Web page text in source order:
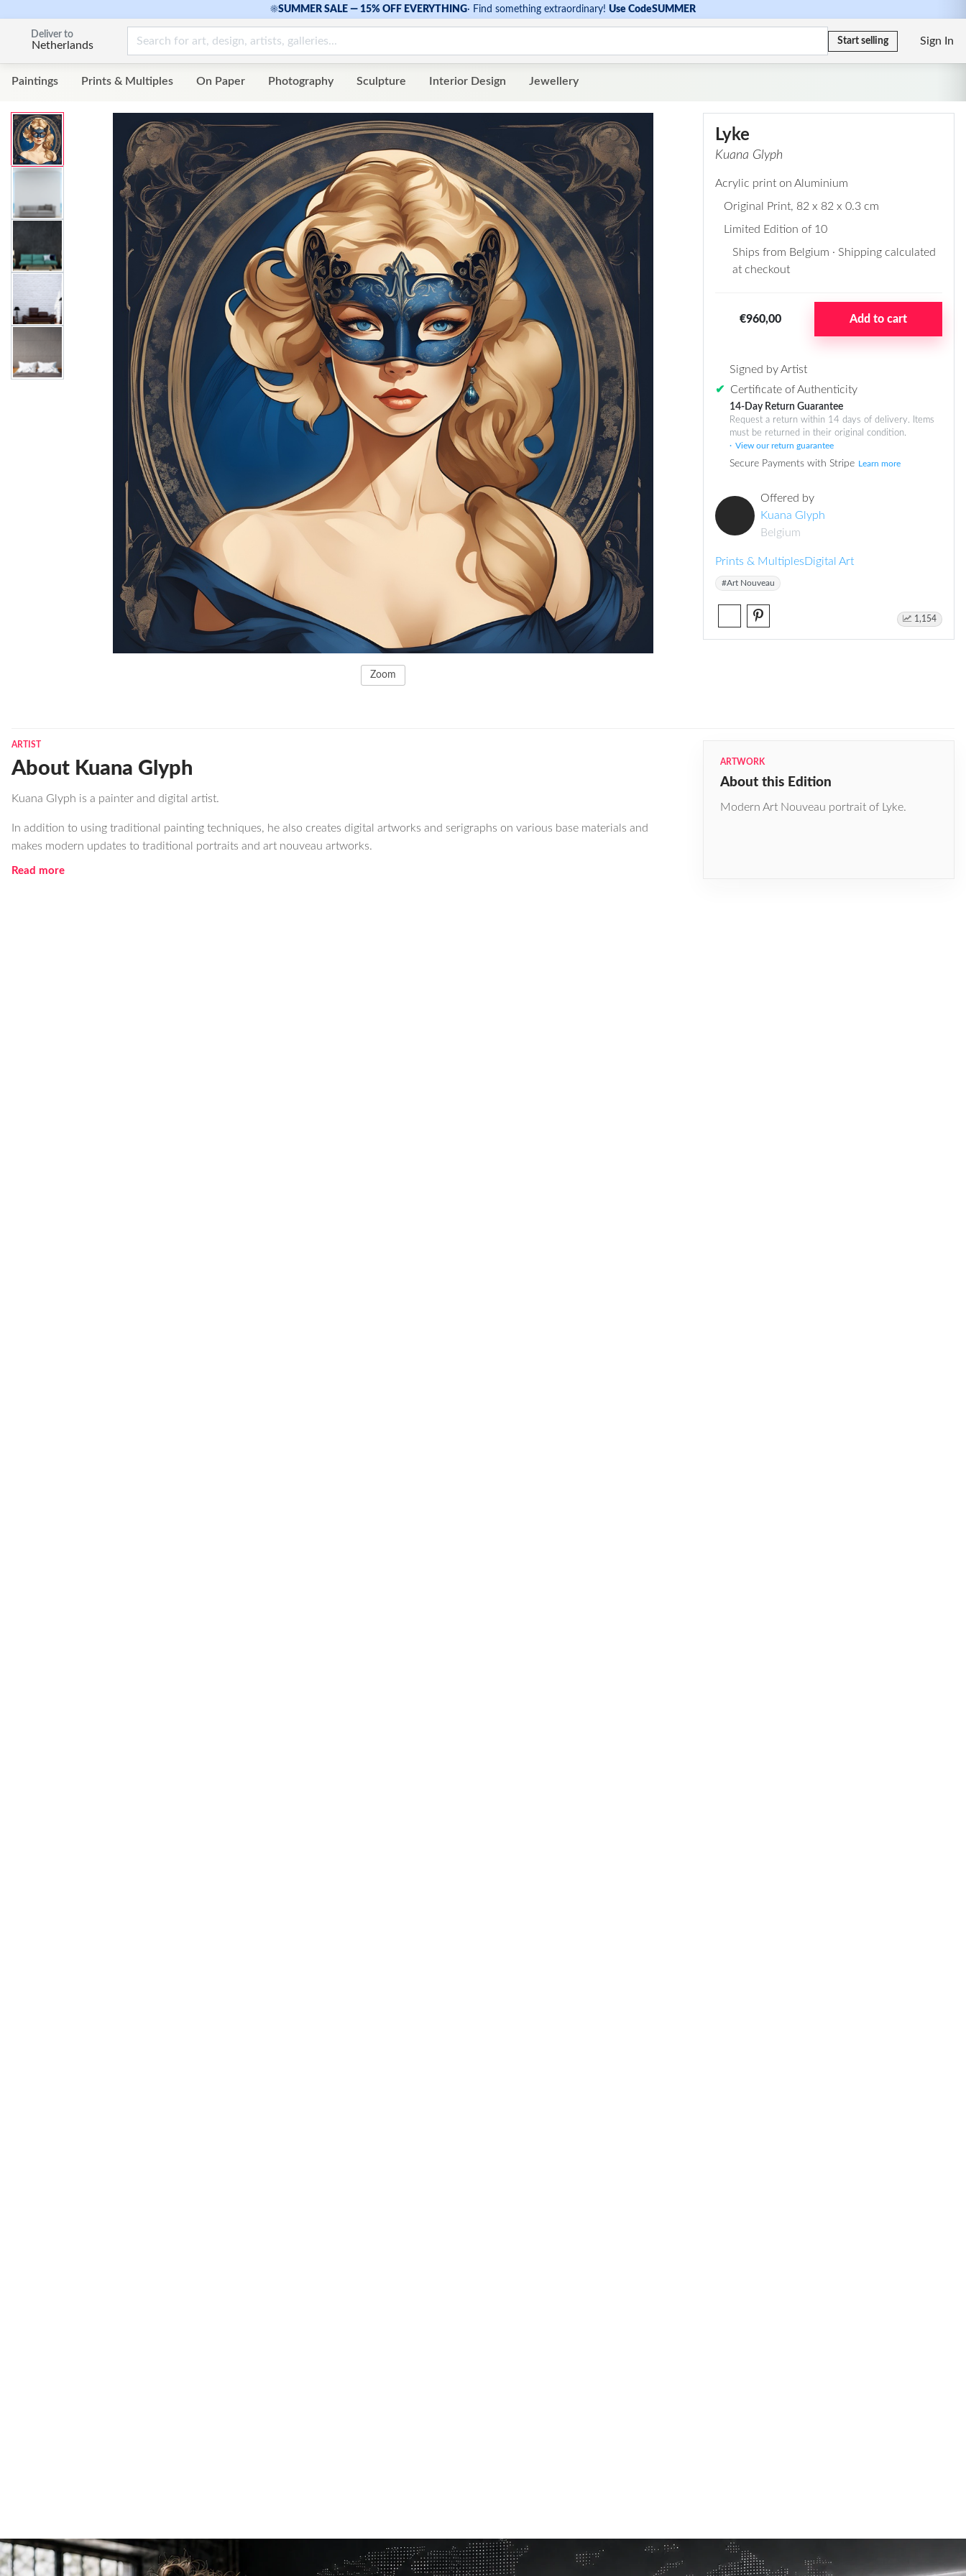
☀SUMMER SALE — 15% OFF EVERYTHING· Find something extraordinary! Use CodeSUMMER
Deliver to
Netherlands Start selling Sign In
Paintings Prints & Multiples On Paper Photography Sculpture Interior Design Jewellery
Zoom
Lyke
Kuana Glyph
Acrylic print on Aluminium
Original Print, 82 x 82 x 0.3 cm
Limited Edition of 10
Ships from Belgium · Shipping calculated
at checkout
€960,00 Add to cart
Signed by Artist
✔
Certificate of Authenticity
14-Day Return Guarantee
Request a return within 14 days of delivery. Items
must be returned in their original condition.
View our return guarantee
Secure Payments with Stripe Learn more
Offered by
Kuana Glyph
Belgium
Prints & MultiplesDigital Art
#Art Nouveau
1,154
ARTIST
About Kuana Glyph
Kuana Glyph is a painter and digital artist.
In addition to using traditional painting techniques, he also creates digital artworks and serigraphs on various base materials and
makes modern updates to traditional portraits and art nouveau artworks.
Read more
ARTWORK
About this Edition
Modern Art Nouveau portrait of Lyke.